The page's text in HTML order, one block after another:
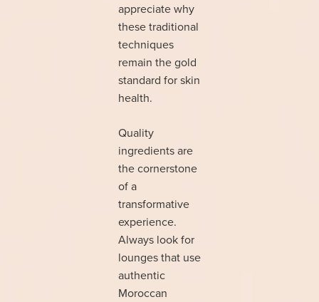
appreciate why
these traditional
techniques
remain the gold
standard for skin
health.
Quality
ingredients are
the cornerstone
of a
transformative
experience.
Always look for
lounges that use
authentic
Moroccan